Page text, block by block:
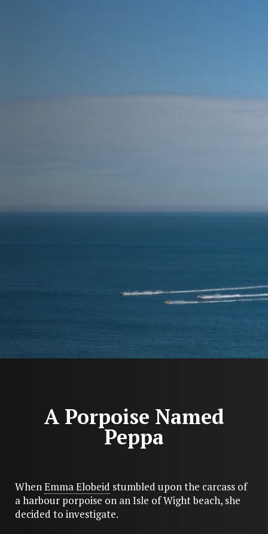
A Porpoise Named
Peppa
WhenEmma Elobeid stumbled upon the carcass of
a harbour porpoise on an Isle of Wight beach, she
decided to investigate.